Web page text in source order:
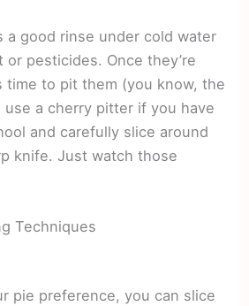
a good rinse under cold water
pesticides. Once they’re
time to pit them (you know, the
use a cherry pitter if you have
and carefully slice around
knife. Just watch those
Techniques
pie preference, you can slice